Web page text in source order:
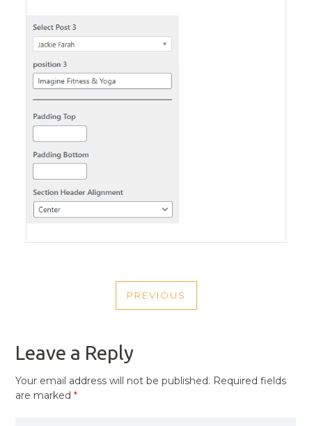
NAVIGATION
PREVIOUS
PREVIOUS
Leave a Reply
Your email address will not be published. Required fields
are marked*